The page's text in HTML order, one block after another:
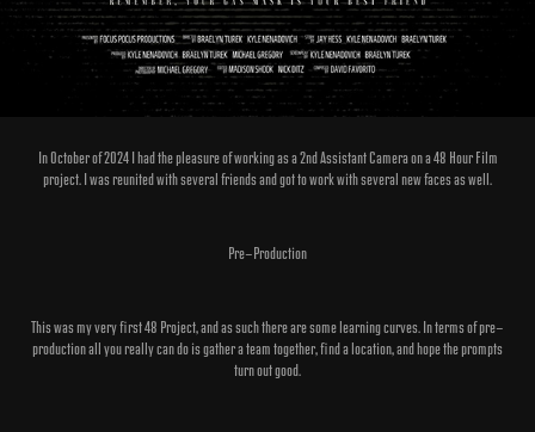
In October of 2024 I had the pleasure of working as a 2nd Assistant Camera on a 48 Hour Film
project. I was reunited with several friends and got to work with several new faces as well.
Pre-Production
This was my very first 48 Project, and as such there are some learning curves. In terms of pre-
production all you really can do is gather a team together, find a location, and hope the prompts
turn out good.